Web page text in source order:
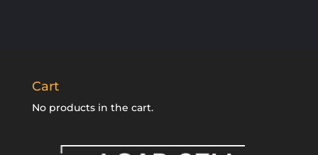
Cart
No products in the cart.